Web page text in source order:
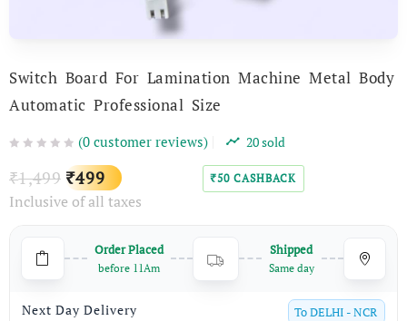
Switch Board For Lamination Machine Metal Body
Automatic Professional Size
(0 customer reviews) 20sold
₹1,499 Original
price
₹1,499.
₹499
Current
price
₹499.
₹50 CASHBACK
Inclusive of all taxes
Order Placed
before 11Am
Shipped
Same day
Next Day Delivery ToDELHI - NCR